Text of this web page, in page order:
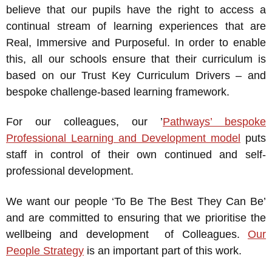
believe that our pupils have the right to access a
continual stream of learning experiences that are
Real, Immersive and Purposeful. In order to enable
this, all our schools ensure that their curriculum is
based on our Trust Key Curriculum Drivers – and
bespoke challenge-based learning framework.
For our colleagues, our ’Pathways’ bespoke
Professional Learning and Development model
puts
staff in control of their own continued and self-
professional development.
We want our people ‘To Be The Best They Can Be’
and are committed to ensuring that we prioritise the
wellbeing and development of Colleagues. Our
People Strategy is an important part of this work.